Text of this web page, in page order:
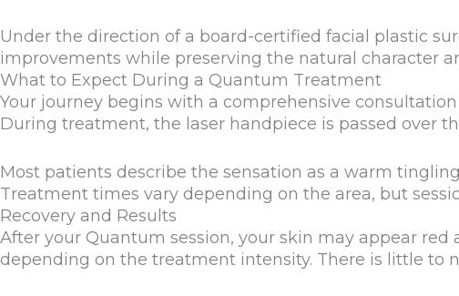
Under the direction of a board-certified facial plastic
improvements while preserving the natural character
What to Expect During a Quantum Treatment
Your journey begins with a comprehensive
During treatment, the laser handpiece is passed over
Most patients describe the sensation as a warm
Treatment times vary depending on the area, but
Recovery and Results
After your Quantum session, your skin may appear
depending on the treatment intensity. There is little to